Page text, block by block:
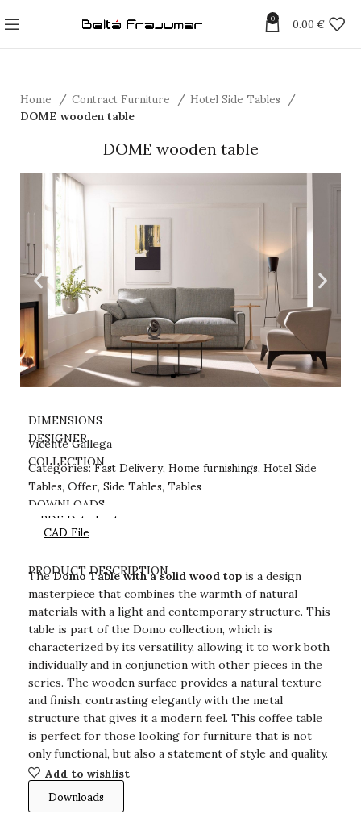
0 0.00 €
Home Contract Furniture Hotel Side Tables
DOME wooden table
DOME wooden table
PRODUCT DESCRIPTION
TheDomo Table with a solid wood top is a design
masterpiece that combines the warmth of natural
materials with a light and contemporary structure. This
table is part of the Domo collection, which is
characterized by its versatility, allowing it to work both
individually and in conjunction with other pieces in the
series. The wooden surface provides a natural texture
and finish, contrasting elegantly with the metal
structure that gives it a modern feel. This coffee table
is perfect for those looking for furniture that is not
only functional, but also a statement of style and quality.
Add to wishlist
Downloads
DIMENSIONS
DESIGNER
Vicente Gallega
COLLECTION
Categories:Fast Delivery, Home furnishings, Hotel Side
Tables, Offer, Side Tables, Tables
DOWNLOADS
PDF Datasheet
CAD File